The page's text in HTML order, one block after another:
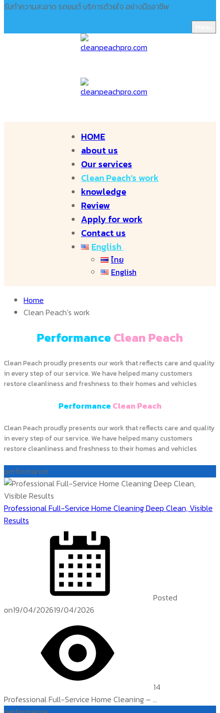
รับทำความสะอาด รถยนต์ บริการด้วยใจ อย่างมืออาชีพ
HOME
about us
Our services
Clean Peach’s work
knowledge
Review
Apply for work
Contact us
English
ไทย
English
Home
Clean Peach’s work
Performance Clean Peach
Clean Peach proudly presents our work that reflects care and quality
in every step of our service. We have helped many customers
restore cleanliness and freshness to their homes and vehicles
Performance Clean Peach
Clean Peach proudly presents our work that reflects care and quality
in every step of our service. We have helped many customers
restore cleanliness and freshness to their homes and vehicles
performance
Professional Full-Service Home Cleaning Deep Clean, Visible
Results
Posted
on19/04/202619/04/2026
14
Professional Full-Service Home Cleaning – ...